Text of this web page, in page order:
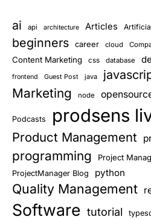
ai api architecture Articles
beginners career cloud
Content Marketing css database
frontend Guest Post java
Marketing node
Podcasts prodsens
Product Management
programming Project
ProjectManager Blog python
Quality Management
Software tutorial